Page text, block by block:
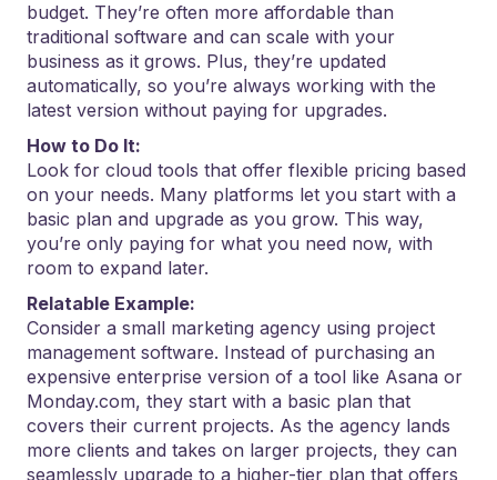
budget. They’re often more affordable than
traditional software and can scale with your
business as it grows. Plus, they’re updated
automatically, so you’re always working with the
latest version without paying for upgrades.
How to Do It:
Look for cloud tools that offer flexible pricing based
on your needs. Many platforms let you start with a
basic plan and upgrade as you grow. This way,
you’re only paying for what you need now, with
room to expand later.
Relatable Example:
Consider a small marketing agency using project
management software. Instead of purchasing an
expensive enterprise version of a tool like Asana or
Monday.com, they start with a basic plan that
covers their current projects. As the agency lands
more clients and takes on larger projects, they can
seamlessly upgrade to a higher-tier plan that offers